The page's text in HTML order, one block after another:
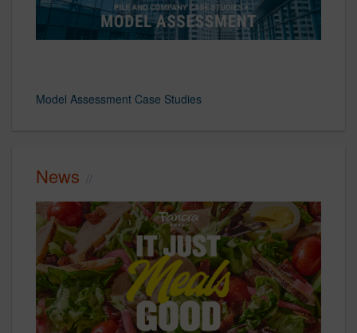
Model Assessment Case Studies
News